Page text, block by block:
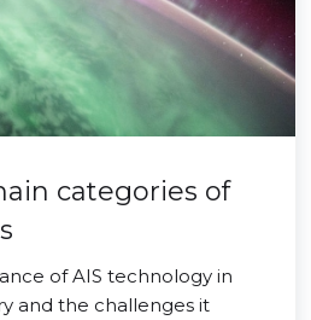
categories of
of AIS technology in
and the challenges it